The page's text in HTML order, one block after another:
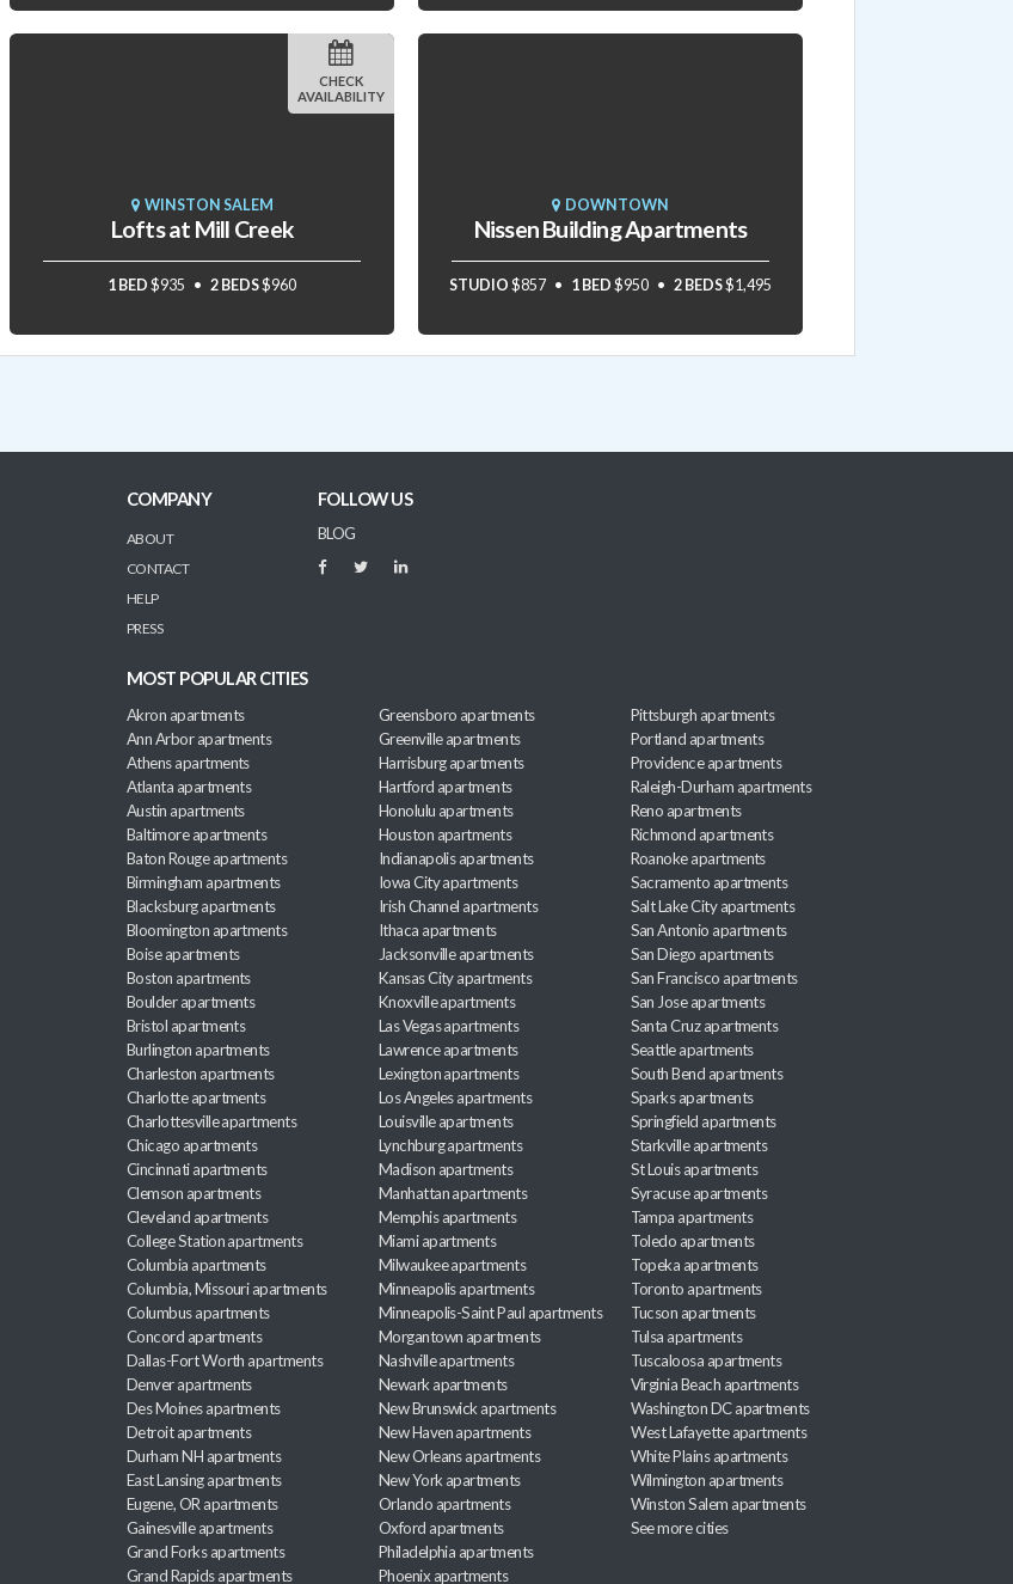
WINSTON SALEM
Lofts at Mill Creek
1 BED $935 2 BEDS$960
CHECK
AVAILABILITY
DOWNTOWN
Nissen Building Apartments
STUDIO $857 1 BED $950 2 BEDS$1,495
COMPANY
ABOUT
CONTACT
HELP
PRESS
FOLLOW US
BLOG
MOST POPULAR CITIES
Akron apartments
Ann Arbor apartments
Athens apartments
Atlanta apartments
Austin apartments
Baltimore apartments
Baton Rouge apartments
Birmingham apartments
Blacksburg apartments
Bloomington apartments
Boise apartments
Boston apartments
Boulder apartments
Bristol apartments
Burlington apartments
Charleston apartments
Charlotte apartments
Charlottesville apartments
Chicago apartments
Cincinnati apartments
Clemson apartments
Cleveland apartments
College Station apartments
Columbia apartments
Columbia, Missouri apartments
Columbus apartments
Concord apartments
Dallas-Fort Worth apartments
Denver apartments
Des Moines apartments
Detroit apartments
Durham NH apartments
East Lansing apartments
Eugene, OR apartments
Gainesville apartments
Grand Forks apartments
Grand Rapids apartments
Greensboro apartments
Greenville apartments
Harrisburg apartments
Hartford apartments
Honolulu apartments
Houston apartments
Indianapolis apartments
Iowa City apartments
Irish Channel apartments
Ithaca apartments
Jacksonville apartments
Kansas City apartments
Knoxville apartments
Las Vegas apartments
Lawrence apartments
Lexington apartments
Los Angeles apartments
Louisville apartments
Lynchburg apartments
Madison apartments
Manhattan apartments
Memphis apartments
Miami apartments
Milwaukee apartments
Minneapolis apartments
Minneapolis-Saint Paul apartments
Morgantown apartments
Nashville apartments
Newark apartments
New Brunswick apartments
New Haven apartments
New Orleans apartments
New York apartments
Orlando apartments
Oxford apartments
Philadelphia apartments
Phoenix apartments
Pittsburgh apartments
Portland apartments
Providence apartments
Raleigh-Durham apartments
Reno apartments
Richmond apartments
Roanoke apartments
Sacramento apartments
Salt Lake City apartments
San Antonio apartments
San Diego apartments
San Francisco apartments
San Jose apartments
Santa Cruz apartments
Seattle apartments
South Bend apartments
Sparks apartments
Springfield apartments
Starkville apartments
St Louis apartments
Syracuse apartments
Tampa apartments
Toledo apartments
Topeka apartments
Toronto apartments
Tucson apartments
Tulsa apartments
Tuscaloosa apartments
Virginia Beach apartments
Washington DC apartments
West Lafayette apartments
White Plains apartments
Wilmington apartments
Winston Salem apartments
See more cities